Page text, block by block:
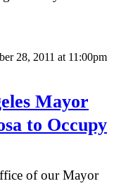
28, 2011 at 11:00pm
Mayor
to Occupy
of our Mayor